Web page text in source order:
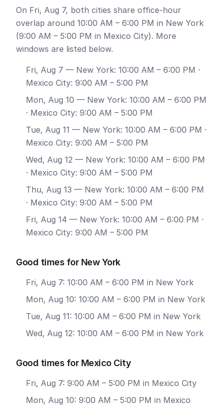
On Fri, Aug 7, both cities share office-hour
overlap around 10:00 AM – 6:00 PM in New York
(9:00 AM – 5:00 PM in Mexico City). More
windows are listed below.
Fri, Aug 7 — New York: 10:00 AM – 6:00 PM ·
Mexico City: 9:00 AM – 5:00 PM
Mon, Aug 10 — New York: 10:00 AM – 6:00 PM
· Mexico City: 9:00 AM – 5:00 PM
Tue, Aug 11 — New York: 10:00 AM – 6:00 PM ·
Mexico City: 9:00 AM – 5:00 PM
Wed, Aug 12 — New York: 10:00 AM – 6:00 PM
· Mexico City: 9:00 AM – 5:00 PM
Thu, Aug 13 — New York: 10:00 AM – 6:00 PM
· Mexico City: 9:00 AM – 5:00 PM
Fri, Aug 14 — New York: 10:00 AM – 6:00 PM ·
Mexico City: 9:00 AM – 5:00 PM
Good times for New York
Fri, Aug 7: 10:00 AM – 6:00 PM in New York
Mon, Aug 10: 10:00 AM – 6:00 PM in New York
Tue, Aug 11: 10:00 AM – 6:00 PM in New York
Wed, Aug 12: 10:00 AM – 6:00 PM in New York
Good times for Mexico City
Fri, Aug 7: 9:00 AM – 5:00 PM in Mexico City
Mon, Aug 10: 9:00 AM – 5:00 PM in Mexico